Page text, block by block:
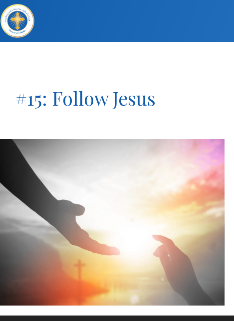
#15: Follow Jesus